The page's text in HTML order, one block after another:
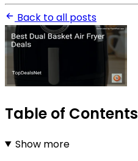
Back to all posts
Table of Contents
Show more